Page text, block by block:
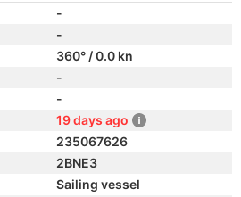
-
-
360° / 0.0 kn
-
-
19 days ago
235067626
2BNE3
Sailing vessel